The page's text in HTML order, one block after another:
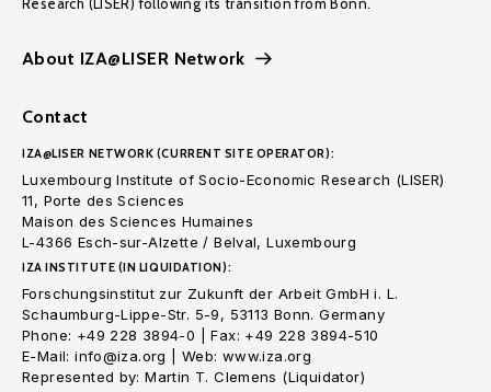
About IZA@LISER Network
Contact
IZA@LISER NETWORK (CURRENT SITE OPERATOR):
Luxembourg Institute of Socio-Economic Research (LISER)
11, Porte des Sciences
Maison des Sciences Humaines
L-4366 Esch-sur-Alzette / Belval, Luxembourg
IZA INSTITUTE (IN LIQUIDATION):
Forschungsinstitut zur Zukunft der Arbeit GmbH i. L.
Schaumburg-Lippe-Str. 5-9, 53113 Bonn. Germany
Phone: +49 228 3894-0 | Fax: +49 228 3894-510
E-Mail: info@iza.org | Web: www.iza.org
Represented by: Martin T. Clemens (Liquidator)